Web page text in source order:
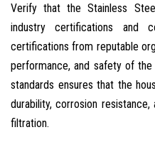
Verify that the Stainless
industry certifications and
certifications from reputable
performance, and safety of
standards ensures that the
durability, corrosion
filtration.